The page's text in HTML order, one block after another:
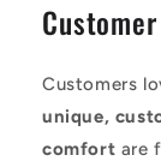
Customers
unique,
comfort are